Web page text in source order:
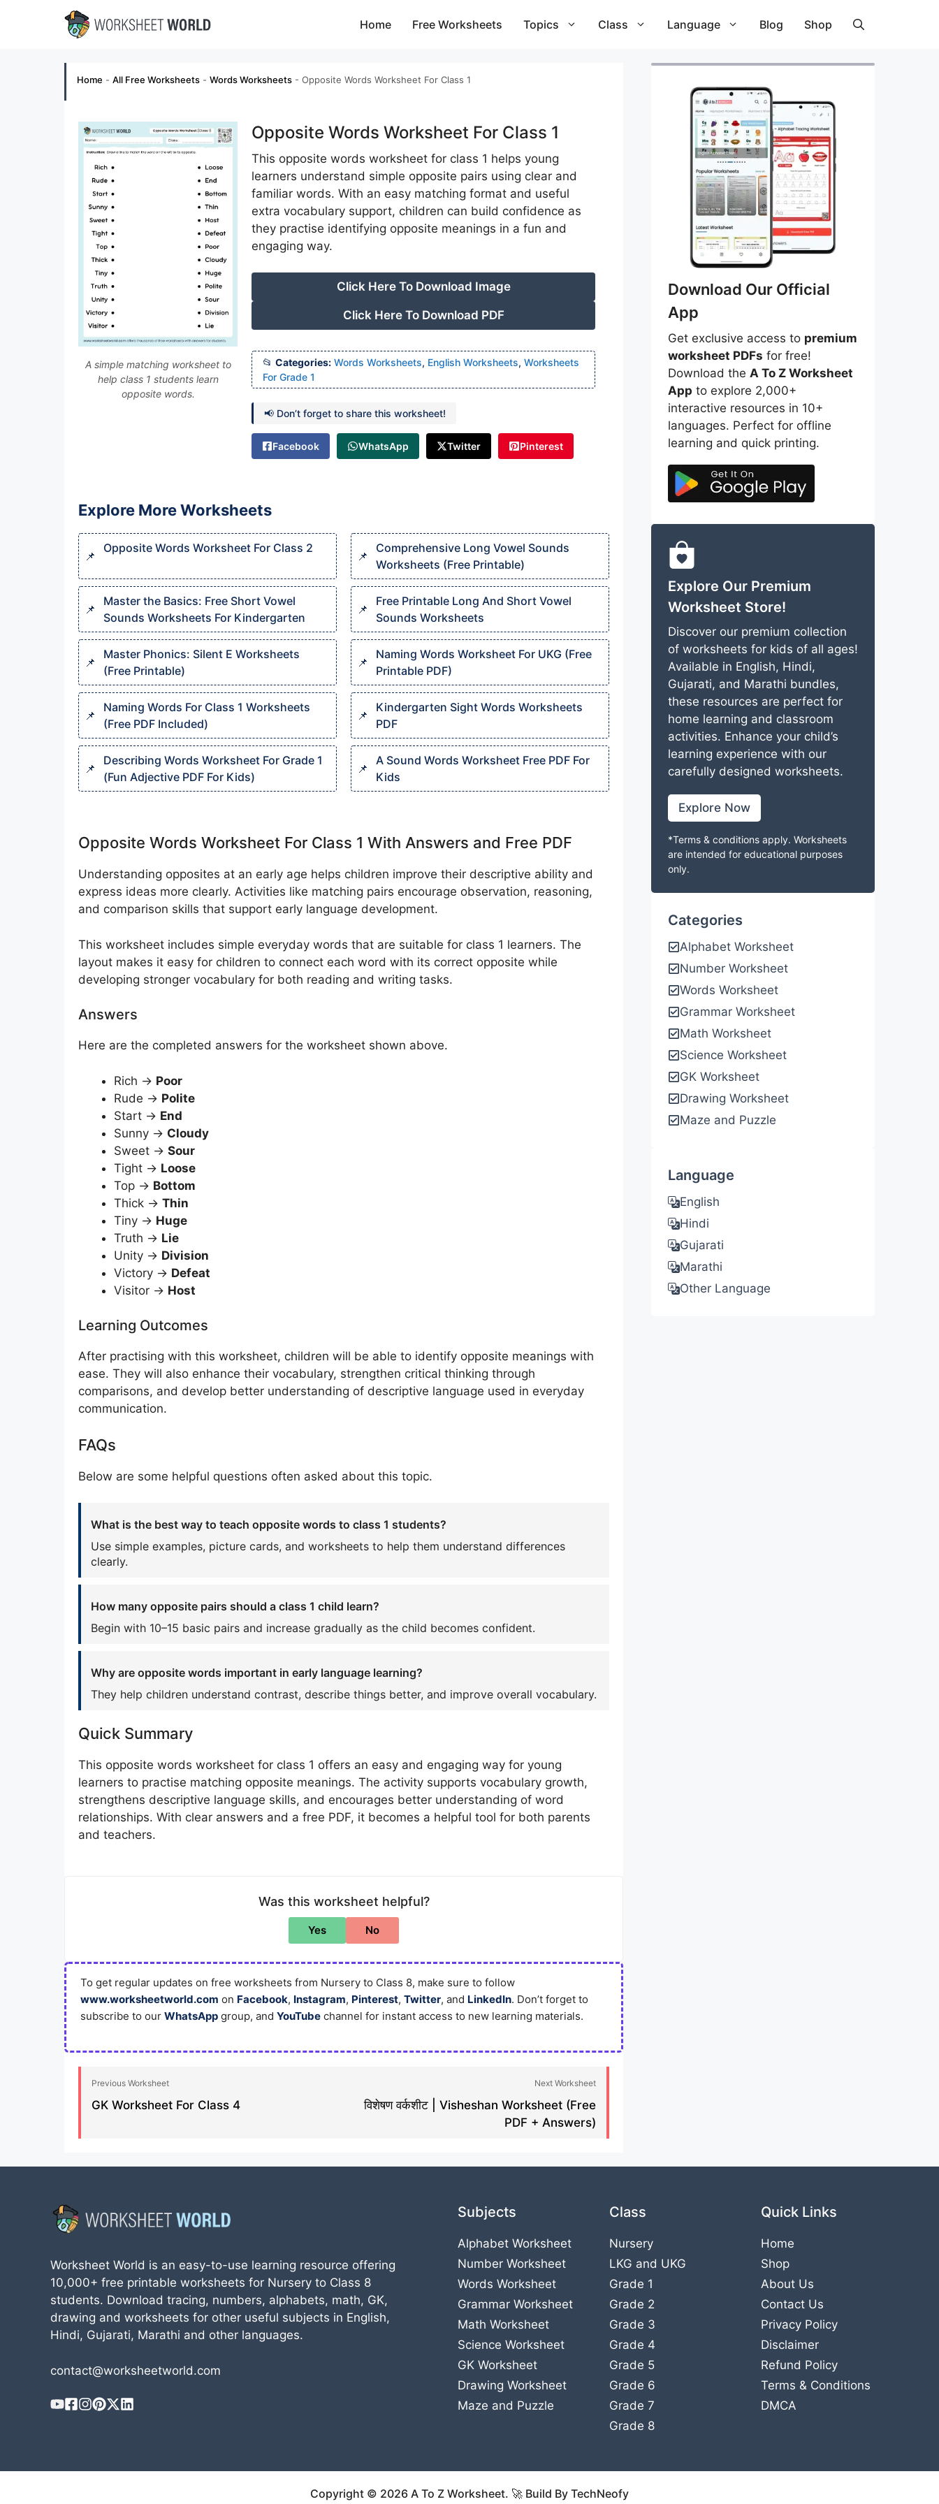
Home Free Worksheets Topics Class Language Blog Shop
Home - All Free Worksheets - Words Worksheets - Opposite Words Worksheet For Class 1
A simple matching worksheet to
help class 1 students learn
opposite words.
Opposite Words Worksheet For Class 1
This opposite words worksheet for class 1 helps young
learners understand simple opposite pairs using clear and
familiar words. With an easy matching format and useful
extra vocabulary support, children can build confidence as
they practise identifying opposite meanings in a fun and
engaging way.
Click Here To Download Image
Click Here To Download PDF
Categories: Words Worksheets, English Worksheets, Worksheets
For Grade 1
📢 Don’t forget to share this worksheet!
Facebook WhatsApp Twitter Pinterest
Explore More Worksheets
Opposite Words Worksheet For Class 2
Comprehensive Long Vowel Sounds
Worksheets (Free Printable)
Master the Basics: Free Short Vowel
Sounds Worksheets For Kindergarten
Free Printable Long And Short Vowel
Sounds Worksheets
Master Phonics: Silent E Worksheets
(Free Printable)
Naming Words Worksheet For UKG (Free
Printable PDF)
Naming Words For Class 1 Worksheets
(Free PDF Included)
Kindergarten Sight Words Worksheets
PDF
Describing Words Worksheet For Grade 1
(Fun Adjective PDF For Kids)
A Sound Words Worksheet Free PDF For
Kids
Opposite Words Worksheet For Class 1 With Answers and Free PDF
Understanding opposites at an early age helps children improve their descriptive ability and
express ideas more clearly. Activities like matching pairs encourage observation, reasoning,
and comparison skills that support early language development.
This worksheet includes simple everyday words that are suitable for class 1 learners. The
layout makes it easy for children to connect each word with its correct opposite while
developing stronger vocabulary for both reading and writing tasks.
Answers
Here are the completed answers for the worksheet shown above.
Rich → Poor
Rude → Polite
Start → End
Sunny → Cloudy
Sweet → Sour
Tight → Loose
Top → Bottom
Thick → Thin
Tiny → Huge
Truth → Lie
Unity → Division
Victory → Defeat
Visitor → Host
Learning Outcomes
After practising with this worksheet, children will be able to identify opposite meanings with
ease. They will also enhance their vocabulary, strengthen critical thinking through
comparisons, and develop better understanding of descriptive language used in everyday
communication.
FAQs
Below are some helpful questions often asked about this topic.
What is the best way to teach opposite words to class 1 students?
Use simple examples, picture cards, and worksheets to help them understand differences
clearly.
How many opposite pairs should a class 1 child learn?
Begin with 10–15 basic pairs and increase gradually as the child becomes confident.
Why are opposite words important in early language learning?
They help children understand contrast, describe things better, and improve overall vocabulary.
Quick Summary
This opposite words worksheet for class 1 offers an easy and engaging way for young
learners to practise matching opposite meanings. The activity supports vocabulary growth,
strengthens descriptive language skills, and encourages better understanding of word
relationships. With clear answers and a free PDF, it becomes a helpful tool for both parents
and teachers.
Was this worksheet helpful?
Yes No
To get regular updates on free worksheets from Nursery to Class 8, make sure to follow
www.worksheetworld.com on Facebook, Instagram, Pinterest, Twitter, and LinkedIn. Don’t forget to
subscribe to our WhatsApp group, and YouTube channel for instant access to new learning materials.
Previous Worksheet
GK Worksheet For Class 4
Next Worksheet
विशेषण वर्कशीट | Visheshan Worksheet (Free
PDF + Answers)
Download Our Official
App
Get exclusive access to premium
worksheet PDFs for free!
Download the A To Z Worksheet
App to explore 2,000+
interactive resources in 10+
languages. Perfect for offline
learning and quick printing.
Explore Our Premium
Worksheet Store!
Discover our premium collection
of worksheets for kids of all ages!
Available in English, Hindi,
Gujarati, and Marathi bundles,
these resources are perfect for
home learning and classroom
activities. Enhance your child’s
learning experience with our
carefully designed worksheets.
Explore Now
*Terms & conditions apply. Worksheets
are intended for educational purposes
only.
Categories
Alphabet Worksheet
Number Worksheet
Words Worksheet
Grammar Worksheet
Math Worksheet
Science Worksheet
GK Worksheet
Drawing Worksheet
Maze and Puzzle
Language
English
Hindi
Gujarati
Marathi
Other Language
Worksheet World is an easy-to-use learning resource offering
10,000+ free printable worksheets for Nursery to Class 8
students. Download tracing, numbers, alphabets, math, GK,
drawing and worksheets for other useful subjects in English,
Hindi, Gujarati, Marathi and other languages.
contact@worksheetworld.com
Subjects
Alphabet Worksheet
Number Worksheet
Words Worksheet
Grammar Worksheet
Math Worksheet
Science Worksheet
GK Worksheet
Drawing Worksheet
Maze and Puzzle
Class
Nursery
LKG and UKG
Grade 1
Grade 2
Grade 3
Grade 4
Grade 5
Grade 6
Grade 7
Grade 8
Quick Links
Home
Shop
About Us
Contact Us
Privacy Policy
Disclaimer
Refund Policy
Terms & Conditions
DMCA
Copyright © 2026 A To Z Worksheet. 🚀 Build By TechNeofy